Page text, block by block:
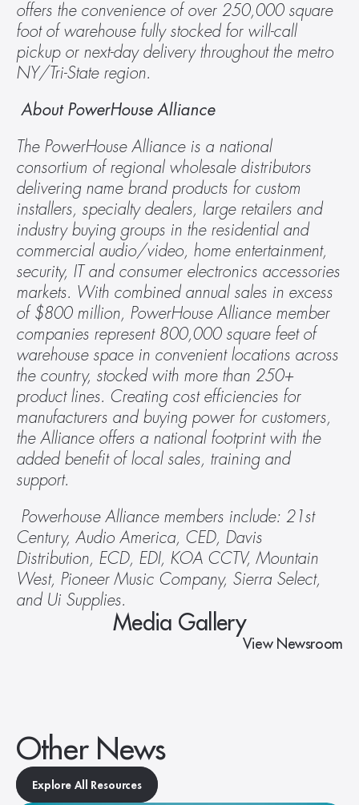
offers the convenience of over 250,000 square
foot of warehouse fully stocked for will-call
pickup or next-day delivery throughout the metro
NY/Tri-State region.
About PowerHouse Alliance
The PowerHouse Alliance is a national
consortium of regional wholesale distributors
delivering name brand products for custom
installers, specialty dealers, large retailers and
industry buying groups in the residential and
commercial audio/video, home entertainment,
security, IT and consumer electronics accessories
markets. With combined annual sales in excess
of $800 million, PowerHouse Alliance member
companies represent 800,000 square feet of
warehouse space in convenient locations across
the country, stocked with more than 250+
product lines. Creating cost efficiencies for
manufacturers and buying power for customers,
the Alliance offers a national footprint with the
added benefit of local sales, training and
support.
Powerhouse Alliance members include: 21st
Century, Audio America, CED, Davis
Distribution, ECD, EDI, KOA CCTV, Mountain
West, Pioneer Music Company, Sierra Select,
and Ui Supplies.
Media Gallery
View Newsroom
Other News
Explore All Resources